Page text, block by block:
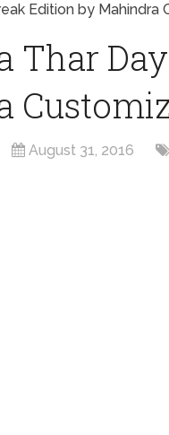
Edition by Mahindra
Thar
August 31, 2016